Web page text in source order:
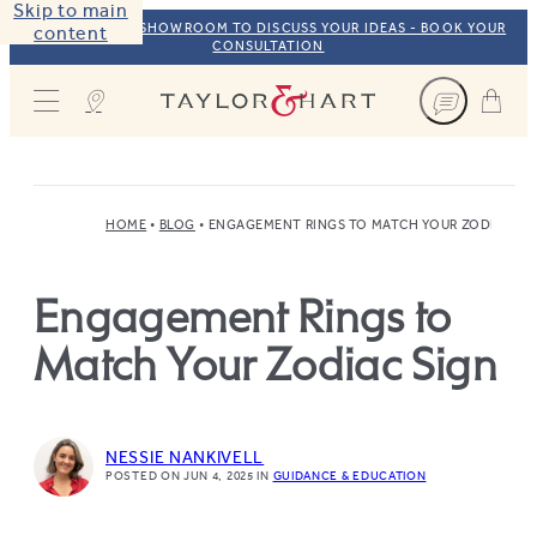
Skip to main
content
VISIT OUR NYC SHOWROOM TO DISCUSS YOUR IDEAS - BOOK YOUR
CONSULTATION
Taylor & Hart
HOME BLOG ENGAGEMENT RINGS TO MATCH YOUR ZODIAC
Engagement Rings to
Match Your Zodiac Sign
NESSIE NANKIVELL
POSTED ON JUN 4, 2025IN GUIDANCE & EDUCATION